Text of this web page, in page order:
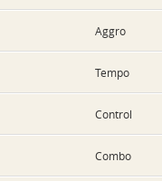
Aggro
Tempo
Control
Combo